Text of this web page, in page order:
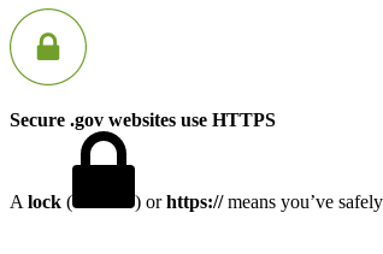
Secure .gov websites use HTTPS
A lock ( ) orhttps://means you’ve